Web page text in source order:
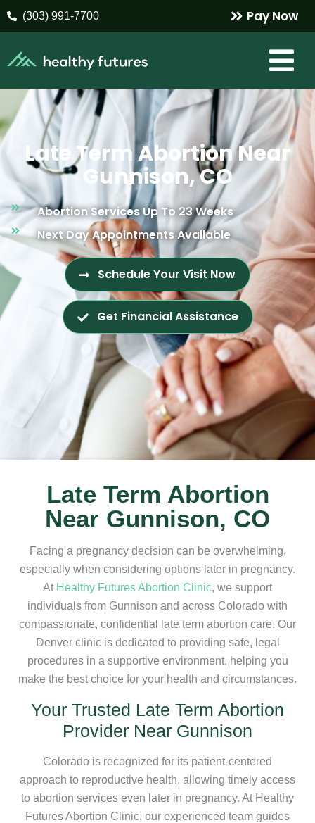
(303) 991-7700 Pay Now
Late Term Abortion Near
Gunnison, CO
Abortion Services Up To 23 Weeks
Next Day Appointments Available
Schedule Your Visit Now
Get Financial Assistance
Late Term Abortion
Near Gunnison, CO
Facing a pregnancy decision can be overwhelming,
especially when considering options later in pregnancy.
At Healthy Futures Abortion Clinic, we support
individuals from Gunnison and across Colorado with
compassionate, confidential late term abortion care. Our
Denver clinic is dedicated to providing safe, legal
procedures in a supportive environment, helping you
make the best choice for your health and circumstances.
Your Trusted Late Term Abortion
Provider Near Gunnison
Colorado is recognized for its patient-centered
approach to reproductive health, allowing timely access
to abortion services even later in pregnancy. At Healthy
Futures Abortion Clinic, our experienced team guides